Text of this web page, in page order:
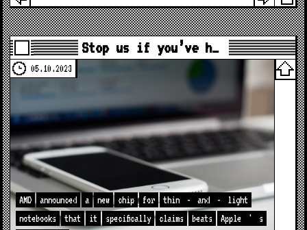
Stop us if you’ve h…
05.10.2023
AMD announced a new chip for thin - and -
light
notebooks
that it specifically claims beats Apple '
s